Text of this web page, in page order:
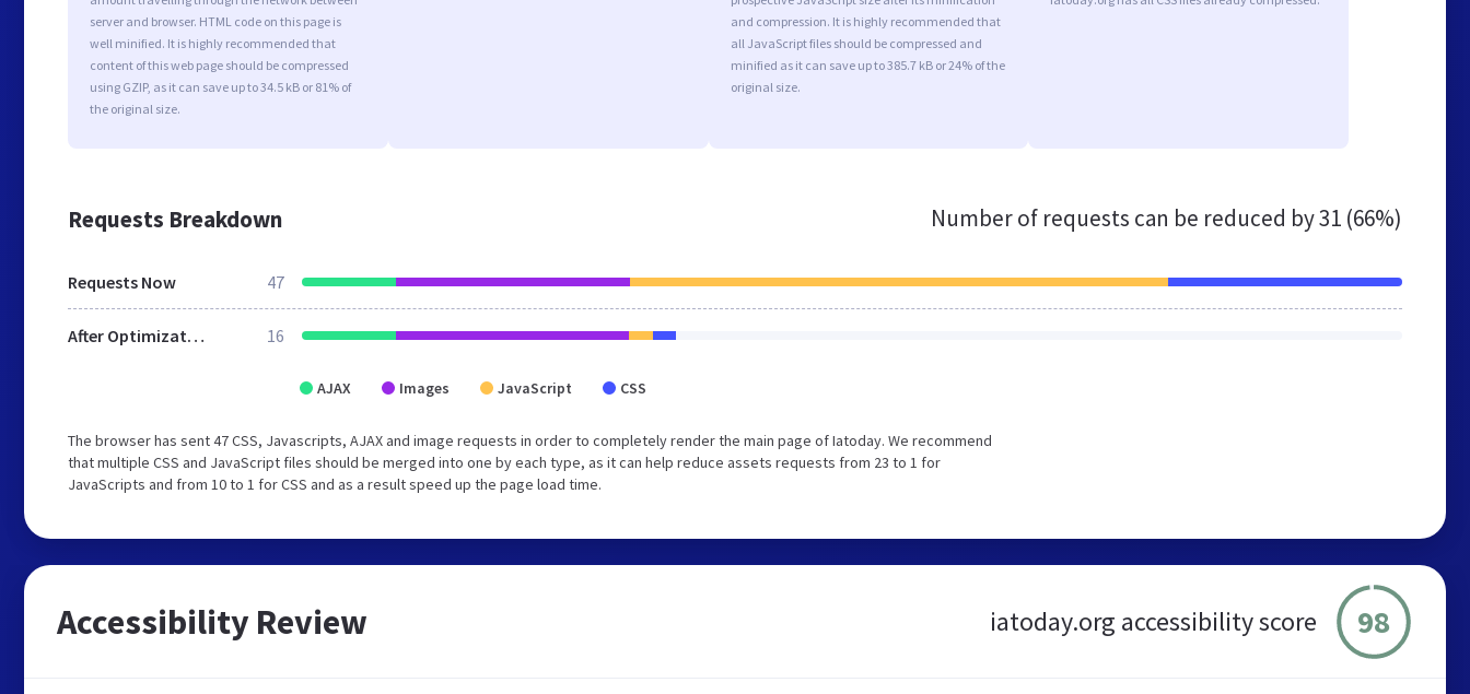
server and browser. HTML code on this page is
well minified. It is highly recommended that
content of this web page should be compressed
using GZIP, as it can save up to 34.5 kB or 81% of
the original size.
and compression. It is highly recommended that
all JavaScript files should be compressed and
minified as it can save up to 385.7 kB or 24% of the
original size.
Requests Breakdown Number of requests can be reduced by31 (66%)
Requests Now 47
After Optimization 16
AJAX Images JavaScript CSS
The browser has sent 47 CSS, Javascripts, AJAX and image requests in order to completely render the main page of Iatoday. We recommend
that multiple CSS and JavaScript files should be merged into one by each type, as it can help reduce assets requests from 23 to 1 for
JavaScripts and from 10 to 1 for CSS and as a result speed up the page load time.
Accessibility Review iatoday.org accessibility score 98